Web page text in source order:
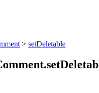
> setDeletable